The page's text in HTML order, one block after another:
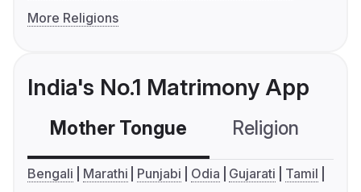
More Religions
India's No.1 Matrimony App
Mother Tongue Religion
Bengali Marathi Punjabi Odia Gujarati
Tamil